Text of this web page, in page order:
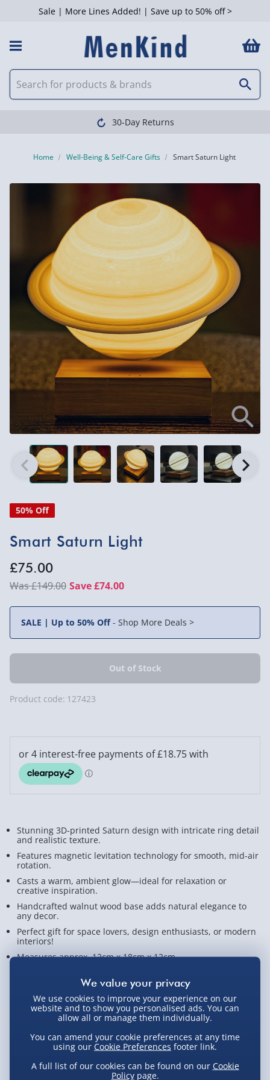
Sale | More Lines Added! | Save up to 50% off >
30-Day Returns
Home Well-Being & Self-Care Gifts Smart Saturn Light
50% Off
Smart Saturn Light
£75.00
£149.00 Save £74.00
SALE | Up to 50% Off- Shop More Deals >
Product code: 127423
Stunning 3D-printed Saturn design with intricate ring detail
and realistic texture.
Features magnetic levitation technology for smooth, mid-air
rotation.
Casts a warm, ambient glow—ideal for relaxation or
creative inspiration.
Handcrafted walnut wood base adds natural elegance to
any decor.
Perfect gift for space lovers, design enthusiasts, or modern
interiors!
Measures approx. 12cm x 18cm x 12cm
View Product Details
We use cookies to improve your experience on our
website and to show you personalised ads. You can
allow all or manage them individually.
You can amend your cookie preferences at any time
using our Cookie Preferences footer link.
A full list of our cookies can be found on our Cookie
Policypage.